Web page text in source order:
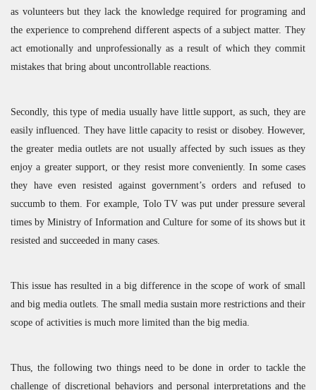
as volunteers but they lack the knowledge required for programing and
the experience to comprehend different aspects of a subject matter. They
act emotionally and unprofessionally as a result of which they commit
mistakes that bring about uncontrollable reactions.
Secondly, this type of media usually have little support, as such, they are
easily influenced. They have little capacity to resist or disobey. However,
the greater media outlets are not usually affected by such issues as they
enjoy a greater support, or they resist more conveniently. In some cases
they have even resisted against government’s orders and refused to
succumb to them. For example, Tolo TV was put under pressure several
times by Ministry of Information and Culture for some of its shows but it
resisted and succeeded in many cases.
This issue has resulted in a big difference in the scope of work of small
and big media outlets. The small media sustain more restrictions and their
scope of activities is much more limited than the big media.
Thus, the following two things need to be done in order to tackle the
challenge of discretional behaviors and personal interpretations and the